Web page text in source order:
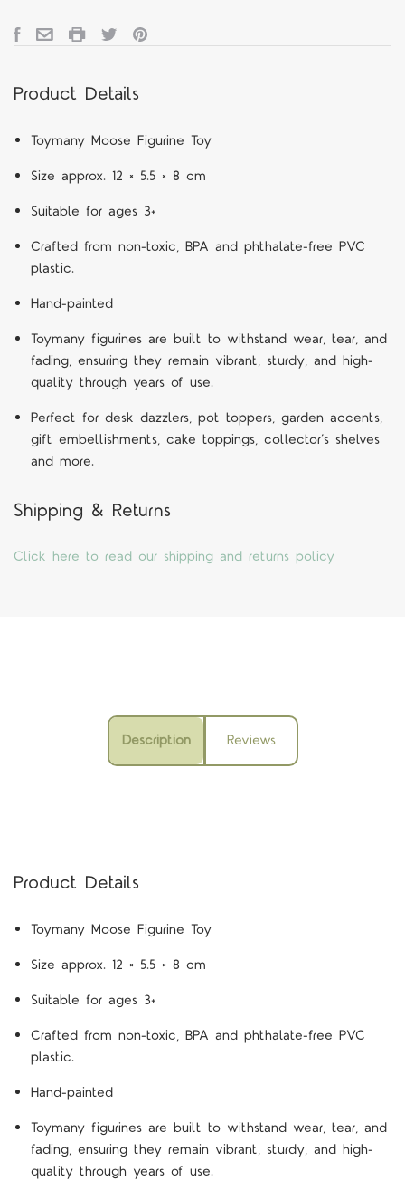
Product Details
Toymany Moose Figurine Toy
Size approx. 12 × 5.5 × 8 cm
Suitable for ages 3+
Crafted from non-toxic, BPA and phthalate-free PVC
plastic.
Hand-painted
Toymany figurines are built to withstand wear, tear, and
fading, ensuring they remain vibrant, sturdy, and high-
quality through years of use.
Perfect for desk dazzlers, pot toppers, garden accents,
gift embellishments, cake toppings, collector’s shelves
and more.
Shipping & Returns
Click here to read our shipping and returns policy
Description Reviews
Product Details
Toymany Moose Figurine Toy
Size approx. 12 × 5.5 × 8 cm
Suitable for ages 3+
Crafted from non-toxic, BPA and phthalate-free PVC
plastic.
Hand-painted
Toymany figurines are built to withstand wear, tear, and
fading, ensuring they remain vibrant, sturdy, and high-
quality through years of use.